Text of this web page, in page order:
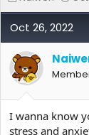
h
r
e
d
s
t
r
t
t
a
r
d
a
e
Oct 26, 2022
I wanna know
stress and